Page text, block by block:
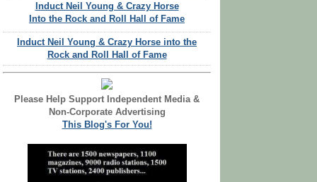
Induct Neil Young & Crazy Horse
Into the Rock and Roll Hall of Fame
Induct Neil Young & Crazy Horse into the
Rock and Roll Hall of Fame
Please Help Support Independent Media &
Non-Corporate Advertising
This Blog's For You!